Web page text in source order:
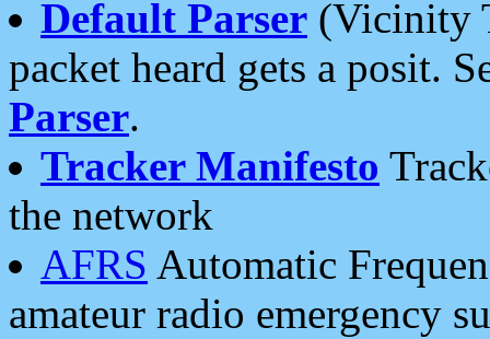
Default Parser (Vicinity
packet heard gets a posit.
Parser.
Tracker Manifesto
the network
AFRS Automatic
amateur radio emergency